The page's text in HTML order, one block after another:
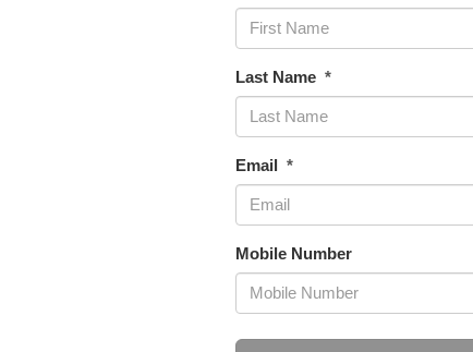
Last Name
Email
Mobile Number